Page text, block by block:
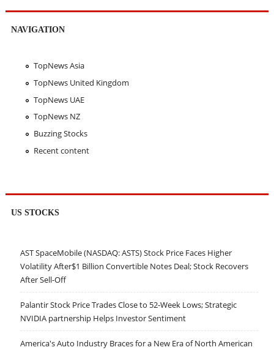
NAVIGATION
TopNews Asia
TopNews United Kingdom
TopNews UAE
TopNews NZ
Buzzing Stocks
Recent content
US STOCKS
AST SpaceMobile (NASDAQ: ASTS) Stock Price Faces Higher
Volatility After$1 Billion Convertible Notes Deal; Stock Recovers
After Sell-Off
Palantir Stock Price Trades Close to 52-Week Lows; Strategic
NVIDIA partnership Helps Investor Sentiment
America's Auto Industry Braces for a New Era of North American